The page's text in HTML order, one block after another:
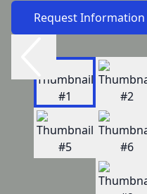
Request Information